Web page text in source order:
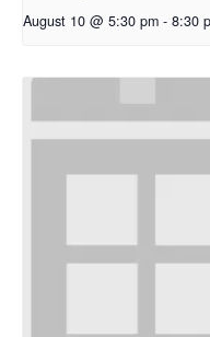
August 10 @ 5:30 pm - 8:30